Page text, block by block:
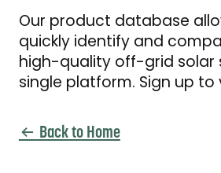
Our product database
quickly identify and
high-quality off-grid solar
single platform. Sign up
Back to Home